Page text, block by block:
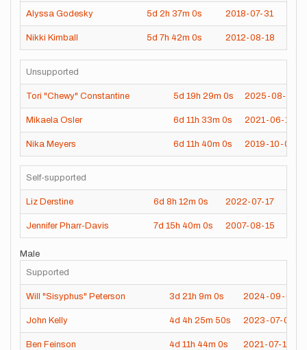
Alyssa Godesky 5d 2h 37m 0s 2018-07-31
Nikki Kimball 5d 7h 42m 0s 2012-08-18
Unsupported
Tori "Chewy" Constantine 5d 19h 29m 0s 2025-08-05
Mikaela Osler 6d 11h 33m 0s 2021-06-17
Nika Meyers 6d 11h 40m 0s 2019-10-02
Self-supported
Liz Derstine 6d 8h 12m 0s 2022-07-17
Jennifer Pharr-Davis 7d 15h 40m 0s 2007-08-15
Male
Supported
Will "Sisyphus" Peterson 3d 21h 9m 0s 2024-09-01
John Kelly 4d 4h 25m 50s 2023-07-03
Ben Feinson 4d 11h 44m 0s 2021-07-14